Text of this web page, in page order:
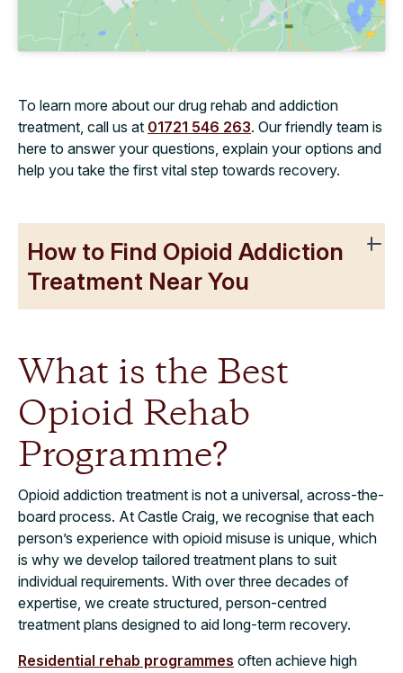
To learn more about our drug rehab and addiction
treatment, call us at 01721 546 263. Our friendly team is
here to answer your questions, explain your options and
help you take the first vital step towards recovery.
How to Find Opioid Addiction
Treatment Near You
What is the Best
Opioid Rehab
Programme?
Opioid addiction treatment is not a universal, across-the-
board process. At Castle Craig, we recognise that each
person’s experience with opioid misuse is unique, which
is why we develop tailored treatment plans to suit
individual requirements. With over three decades of
expertise, we create structured, person-centred
treatment plans designed to aid long-term recovery.
Residential rehab programmes often achieve high